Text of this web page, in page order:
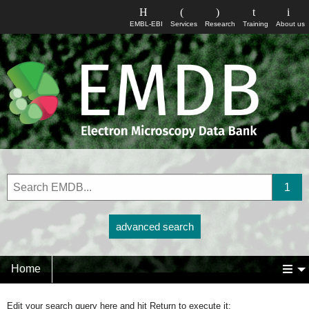
About us
Training
Research
Services
EMBL-EBI
advanced search
Home
Edit your search query here and hit Return to execute it: